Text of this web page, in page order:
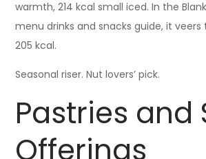
warmth, 214 kcal small iced. In the
menu drinks and snacks guide, it veers
205 kcal.
Seasonal riser. Nut lovers’ pick.
Pastries and
Offerings